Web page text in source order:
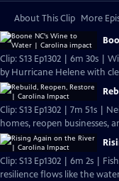
About This Clip More
Clip: S13 Ep1302 | 6m 30s |
by Hurricane Helene with
Clip: S13 Ep1302 | 7m 51s |
homes, reopen businesses,
Clip: S13 Ep1302 | 6m 2s |
resilience flows like the